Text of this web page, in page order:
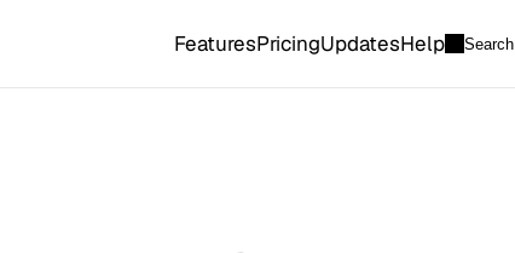
FeaturesPricingUpdatesHelp Search